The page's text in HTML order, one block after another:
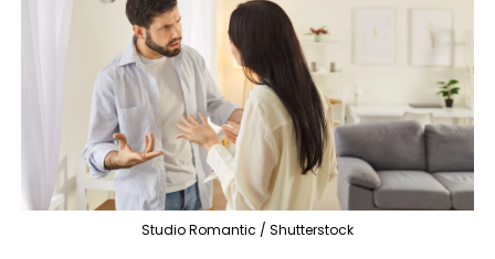
Studio Romantic / Shutterstock